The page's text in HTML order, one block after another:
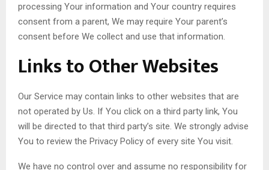
processing Your information and Your country requires
consent from a parent, We may require Your parent’s
consent before We collect and use that information.
Links to Other Websites
Our Service may contain links to other websites that are
not operated by Us. If You click on a third party link, You
will be directed to that third party’s site. We strongly advise
You to review the Privacy Policy of every site You visit.
We have no control over and assume no responsibility for